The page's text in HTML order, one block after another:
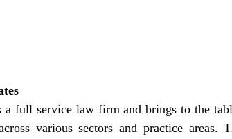
full service law firm and brings to the
various sectors and practice areas.